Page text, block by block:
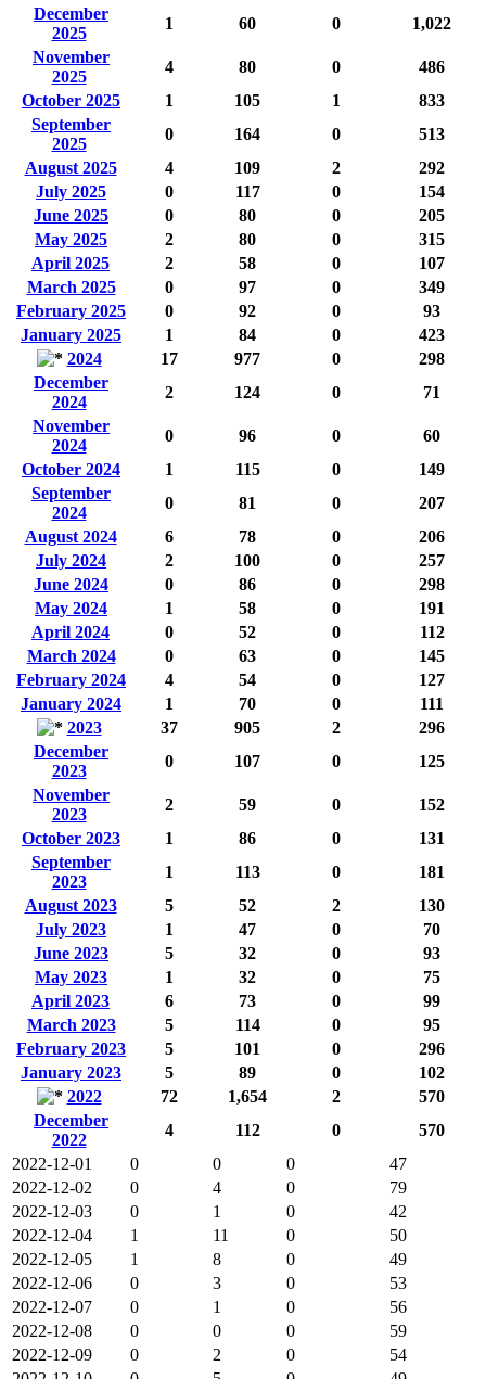
December
2025
1 60 0
1,022
November
2025
4 80 0
486
October 2025
1 105 1
833
September
2025
0 164 0
513
August 2025
4 109 2
292
July 2025
0 117 0
154
June 2025
0 80 0
205
May 2025
2 80 0
315
April 2025
2 58 0
107
March 2025
0 97 0
349
February 2025
0 92 0
93
January 2025
1 84 0
423
2024
17 977 0
298
December
2024
2 124 0
71
November
2024
0 96 0
60
October 2024
1 115 0
149
September
2024
0 81 0
207
August 2024
6 78 0
206
July 2024
2 100 0
257
June 2024
0 86 0
298
May 2024
1 58 0
191
April 2024
0 52 0
112
March 2024
0 63 0
145
February 2024
4 54 0
127
January 2024
1 70 0
111
2023
37 905 2
296
December
2023
0 107 0
125
November
2023
2 59 0
152
October 2023
1 86 0
131
September
2023
1 113 0
181
August 2023
5 52 2
130
July 2023
1 47 0
70
June 2023
5 32 0
93
May 2023
1 32 0
75
April 2023
6 73 0
99
March 2023
5 114 0
95
February 2023
5 101 0
296
January 2023
5 89 0
102
2022
72 1,654 2
570
December
2022
4 112 0
570
2022-12-01
0 0 0
47
2022-12-02
0 4 0
79
2022-12-03
0 1 0
42
2022-12-04
1 11 0
50
2022-12-05
1 8 0
49
2022-12-06
0 3 0
53
2022-12-07
0 1 0
56
2022-12-08
0 0 0
59
2022-12-09
0 2 0
54